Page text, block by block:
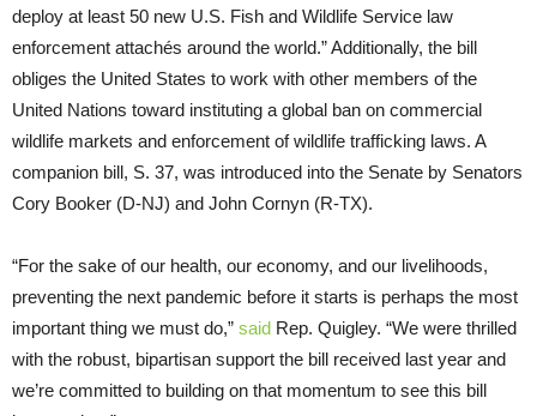
deploy at least 50 new U.S. Fish and Wildlife Service law
enforcement attachés around the world.” Additionally, the bill
obliges the United States to work with other members of the
United Nations toward instituting a global ban on commercial
wildlife markets and enforcement of wildlife trafficking laws. A
companion bill, S. 37, was introduced into the Senate by Senators
Cory Booker (D-NJ) and John Cornyn (R-TX).
“For the sake of our health, our economy, and our livelihoods,
preventing the next pandemic before it starts is perhaps the most
important thing we must do,” said Rep. Quigley. “We were thrilled
with the robust, bipartisan support the bill received last year and
we’re committed to building on that momentum to see this bill